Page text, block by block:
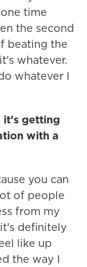
time
the second
beating the
whatever.
whatever I
getting
with a
you can
of people
from my
definitely
like up
the way I